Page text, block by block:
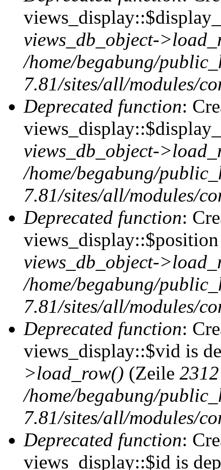
views_db_object-
/home/begabung/
7.81/sites/all/modules/
Deprecated function:
views_db_object-
/home/begabung/
7.81/sites/all/modules/
Deprecated function:
views_db_object-
/home/begabung/
7.81/sites/all/modules/
Deprecated function:
views_display::$vid is
>load_row() (Zeile 2312
/home/begabung/
7.81/sites/all/modules/
Deprecated function:
views_display::$id is